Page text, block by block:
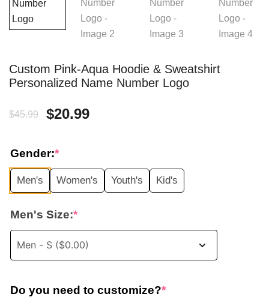
Custom Pink-Aqua Hoodie & Sweatshirt
Personalized Name Number Logo
$45.99
Original
was:
$45.99.
$20.99Current
$20.99.
Gender:*
Men's Women's Youth's Kid's
Men's Size:*
Do you need to customize?*